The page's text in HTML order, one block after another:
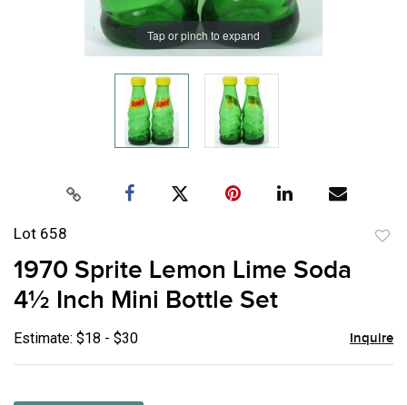
Tap or pinch to expand
Lot 658
1970 Sprite Lemon Lime Soda
4½ Inch Mini Bottle Set
Estimate: $18 - $30 Inquire